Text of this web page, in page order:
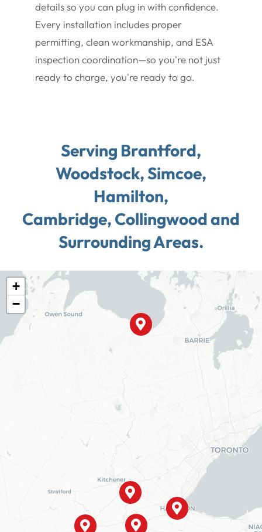
details so you can plug in with confidence.
Every installation includes proper
permitting, clean workmanship, and ESA
inspection coordination—so you're not just
ready to charge, you're ready to go.
Serving Brantford,
Woodstock, Simcoe,
Hamilton,
Cambridge, Collingwood and
Surrounding Areas.
+
−